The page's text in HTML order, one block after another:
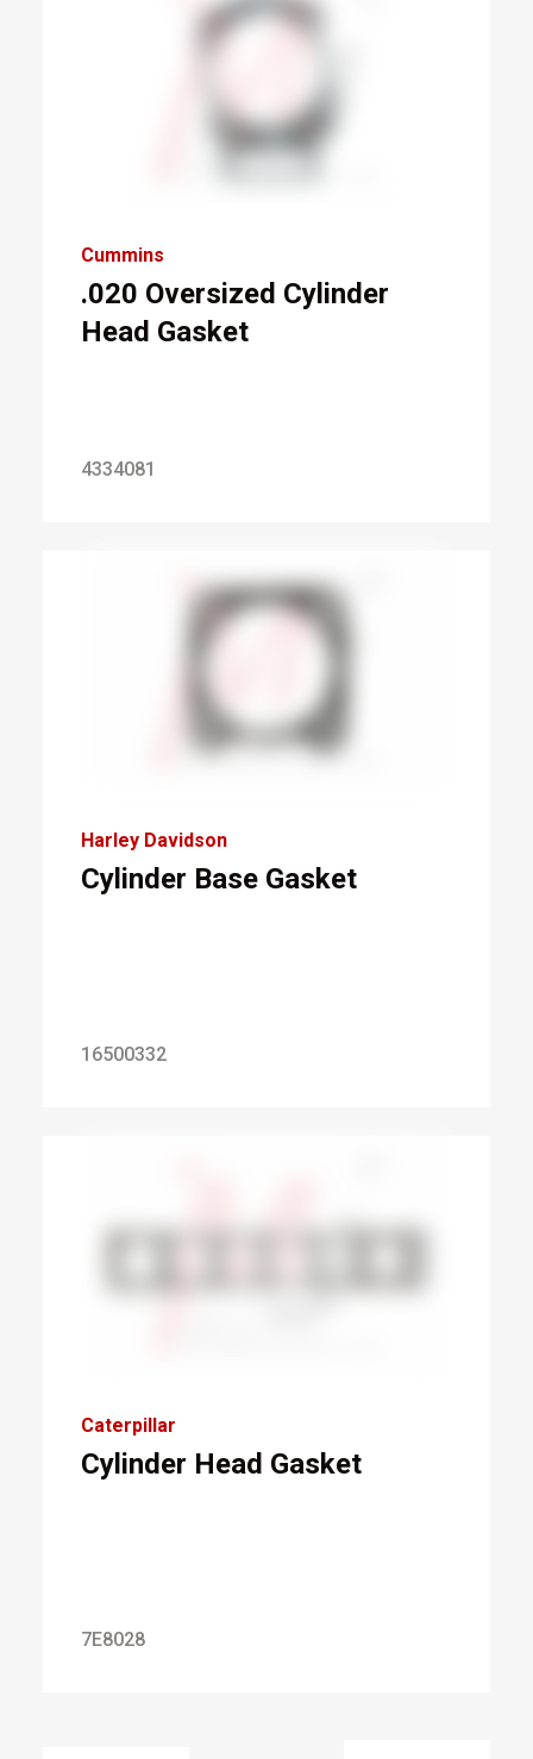
Cummins
.020 Oversized Cylinder
Head Gasket
4334081
Harley Davidson
Cylinder Base Gasket
16500332
Caterpillar
Cylinder Head Gasket
7E8028